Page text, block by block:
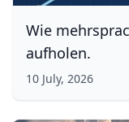
Wie
aufholen.
10 July, 2026